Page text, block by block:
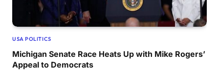
USA POLITICS
Michigan Senate Race Heats Up with Mike Rogers’
Appeal to Democrats